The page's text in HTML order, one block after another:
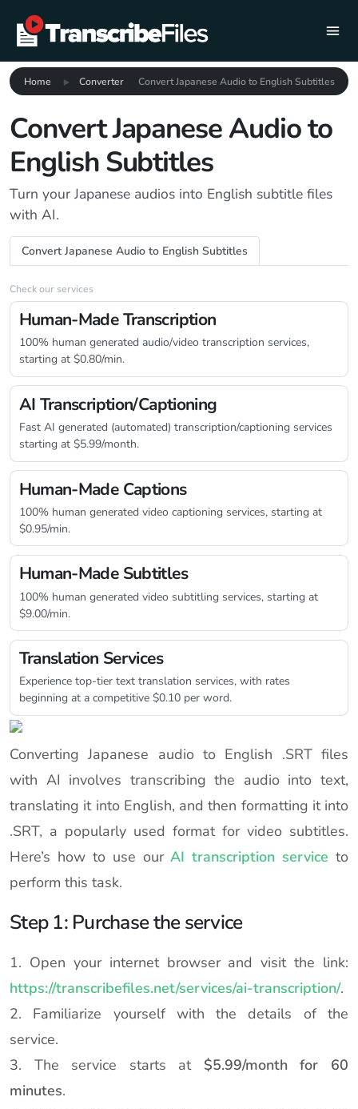
Home Converter Convert Japanese Audio to English Subtitles
Convert Japanese Audio to
English Subtitles
Turn your Japanese audios into English subtitle files
with AI.
Convert Japanese Audio to English Subtitles
Converting Japanese audio to English .SRT files
with AI involves transcribing the audio into text,
translating it into English, and then formatting it into
.SRT, a popularly used format for video subtitles.
Here’s how to use ourAI transcription service to
perform this task.
Step 1: Purchase the service
1. Open your internet browser and visit the link:
https://transcribefiles.net/services/ai-transcription/.
2. Familiarize yourself with the details of the
service.
3. The service starts at $5.99/month for 60
minutes.
Check our services
Human-Made Transcription
100% human generated audio/video transcription services,
starting at $0.80/min.
AI Transcription/Captioning
Fast AI generated (automated) transcription/captioning services
starting at $5.99/month.
Human-Made Captions
100% human generated video captioning services, starting at
$0.95/min.
Human-Made Subtitles
100% human generated video subtitling services, starting at
$9.00/min.
Translation Services
Experience top-tier text translation services, with rates
beginning at a competitive $0.10 per word.